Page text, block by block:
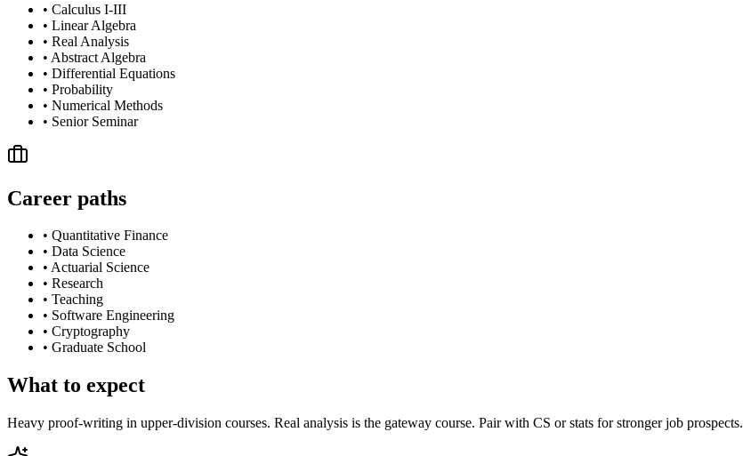
• Calculus I-III
• Linear Algebra
• Real Analysis
• Abstract Algebra
• Differential Equations
• Probability
• Numerical Methods
• Senior Seminar
Career paths
• Quantitative Finance
• Data Science
• Actuarial Science
• Research
• Teaching
• Software Engineering
• Cryptography
• Graduate School
What to expect
Heavy proof-writing in upper-division courses. Real analysis is the gateway course. Pair with CS or stats for stronger job prospects.